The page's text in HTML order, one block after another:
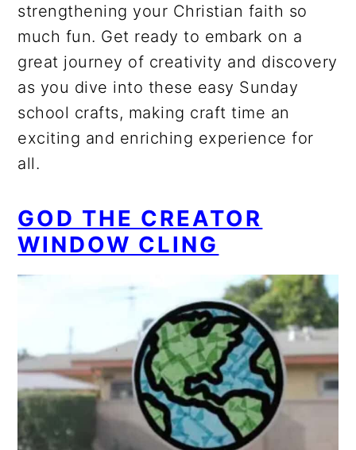
strengthening your Christian faith so
much fun. Get ready to embark on a
great journey of creativity and discovery
as you dive into these easy Sunday
school crafts, making craft time an
exciting and enriching experience for
all.
GOD THE CREATOR
WINDOW CLING